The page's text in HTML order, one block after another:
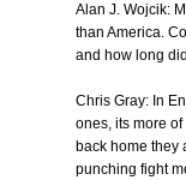
Alan J. Wojcik:
than America.
and how long
Chris Gray: In
ones, its more
back home they
punching fight